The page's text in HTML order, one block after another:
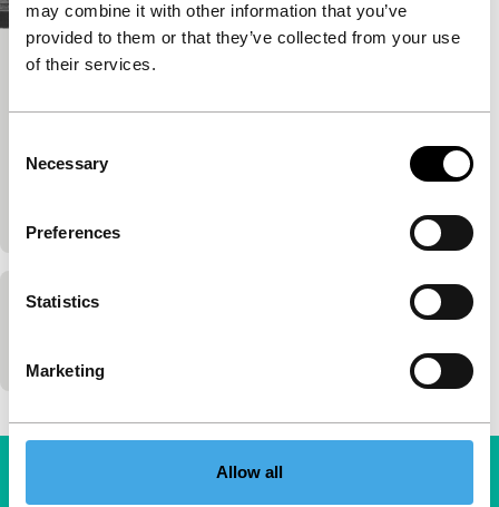
may combine it with other information that you’ve
provided to them or that they’ve collected from your use
of their services.
Selection
Necessary
Preferences
Statistics
Marketing
Allow all
Venían a buscarme
A dialogue between two generations of exiles: one
Queridos companheros